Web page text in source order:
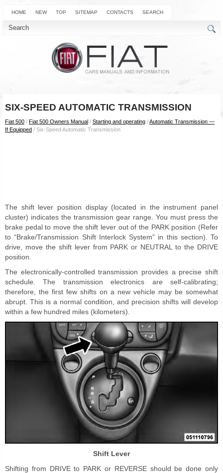
HOME NEW TOP SITEMAP CONTACTS SEARCH
SIX-SPEED AUTOMATIC TRANSMISSION
Fiat 500 / Fiat 500 Owners Manual / Starting and operating /Automatic Transmission —
If Equipped / Six-Speed Automatic Transmission
The shift lever position display (located in the instrument panel
cluster) indicates the transmission gear range. You must press the
brake pedal to move the shift lever out of the PARK position (Refer
to “Brake/Transmission Shift Interlock System” in this section). To
drive, move the shift lever from PARK or NEUTRAL to the DRIVE
position.
The electronically-controlled transmission provides a precise shift
schedule. The transmission electronics are self-calibrating;
therefore, the first few shifts on a new vehicle may be somewhat
abrupt. This is a normal condition, and precision shifts will develop
within a few hundred miles (kilometers).
Shift Lever
Shifting from DRIVE to PARK or REVERSE should be done only